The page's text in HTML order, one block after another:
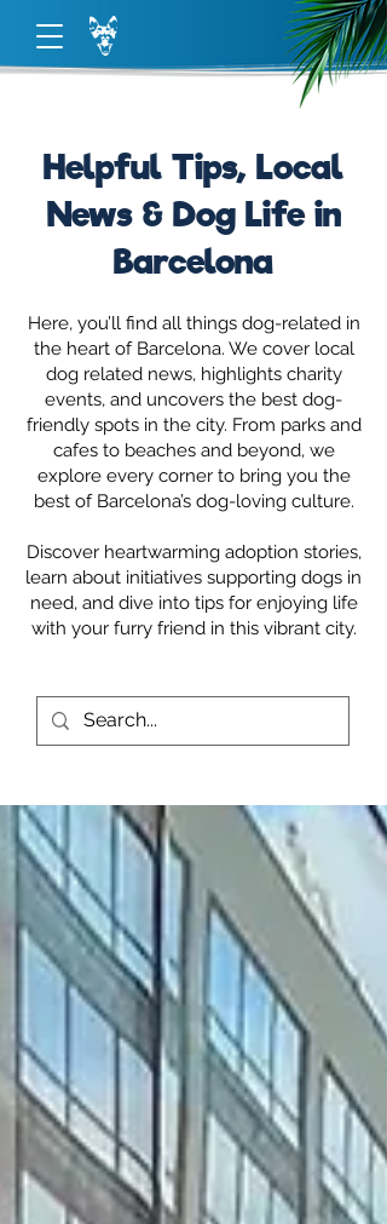
Helpful Tips, Local
News & Dog Life in
Barcelona
Here, you’ll find all things dog-related in
the heart of Barcelona. We cover local
dog related news, highlights charity
events, and uncovers the best dog-
friendly spots in the city. From parks and
cafes to beaches and beyond, we
explore every corner to bring you the
best of Barcelona’s dog-loving culture.
Discover heartwarming adoption stories,
learn about initiatives supporting dogs in
need, and dive into tips for enjoying life
with your furry friend in this vibrant city.